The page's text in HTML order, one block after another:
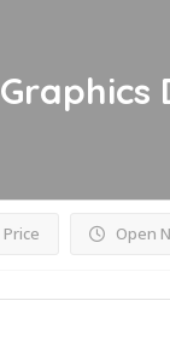
Graphics
Price Open